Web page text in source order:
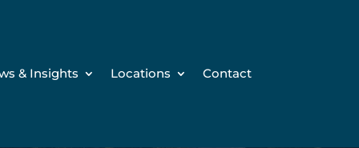
& Insights Locations Contact